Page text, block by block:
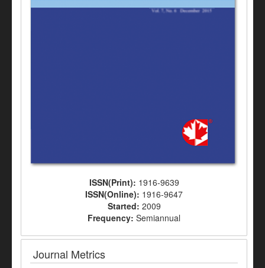
ISSN(Print): 1916-9639
ISSN(Online): 1916-9647
Started: 2009
Frequency: Semiannual
Journal Metrics